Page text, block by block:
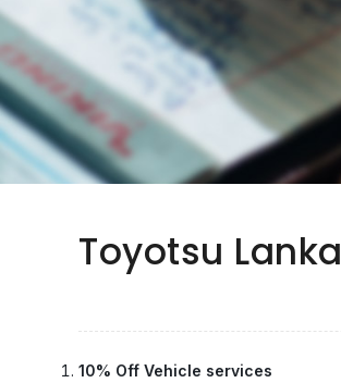
Toyotsu Lanka
10% Off Vehicle services